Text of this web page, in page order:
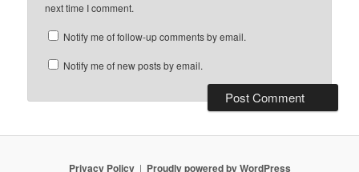
next time I comment.
Notify me of follow-up comments by email.
Notify me of new posts by email.
Privacy Policy Proudly powered by WordPress